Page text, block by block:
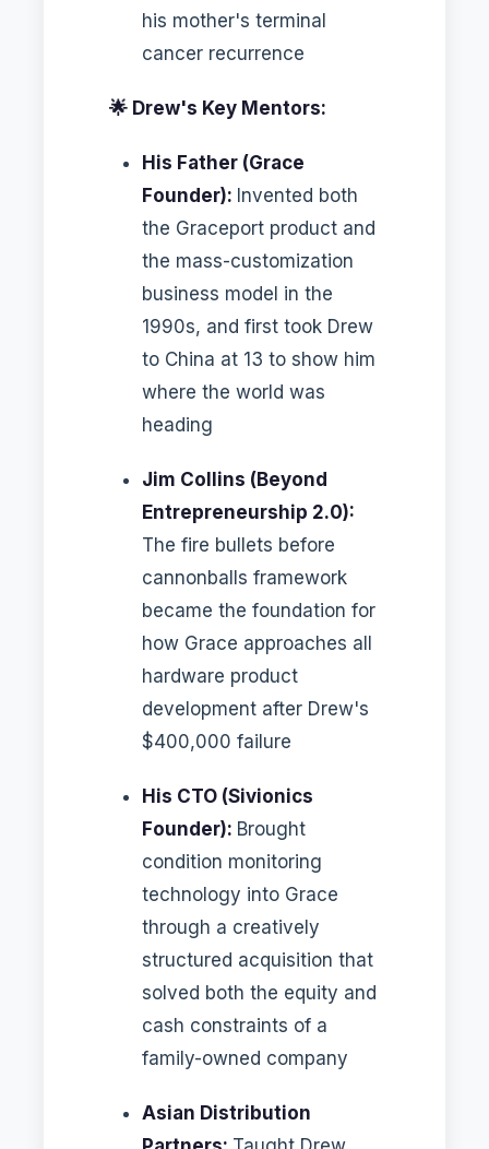
his mother's terminal
cancer recurrence
🌟 Drew's Key Mentors:
His Father (Grace
Founder): Invented both
the Graceport product and
the mass-customization
business model in the
1990s, and first took Drew
to China at 13 to show him
where the world was
heading
Jim Collins (Beyond
Entrepreneurship 2.0):
The fire bullets before
cannonballs framework
became the foundation for
how Grace approaches all
hardware product
development after Drew's
$400,000 failure
His CTO (Sivionics
Founder): Brought
condition monitoring
technology into Grace
through a creatively
structured acquisition that
solved both the equity and
cash constraints of a
family-owned company
Asian Distribution